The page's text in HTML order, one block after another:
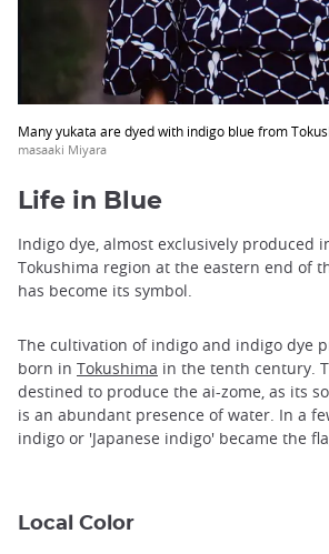
Many yukata are dyed with indigo blue from
masaaki Miyara
Life in Blue
Indigo dye, almost exclusively produced
Tokushima region at the eastern end of
has become its symbol.
The cultivation of indigo and indigo dye
born in Tokushima in the tenth century.
destined to produce the ai-zome, as its
is an abundant presence of water. In a
indigo or 'Japanese indigo' became the
Local Color